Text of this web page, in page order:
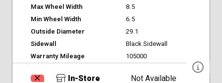
Max Wheel Width
8.5
Min Wheel Width
6.5
Outside Diameter
29.1
Sidewall
Black Sidewall
Warranty Mileage
105000
In-Store Not Available